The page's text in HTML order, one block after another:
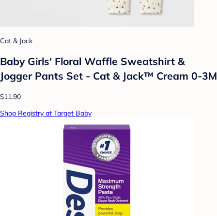
Cat & Jack
Baby Girls' Floral Waffle Sweatshirt &
Jogger Pants Set - Cat & Jack™ Cream 0-3M
$11.90
Shop Registry at Target Baby